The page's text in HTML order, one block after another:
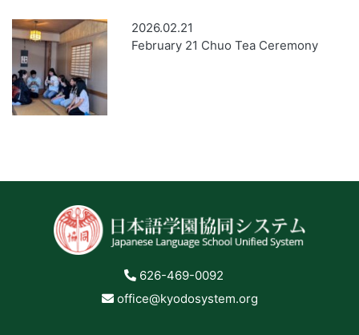
2026.02.21
February 21 Chuo Tea Ceremony
626-469-0092
office@kyodosystem.org